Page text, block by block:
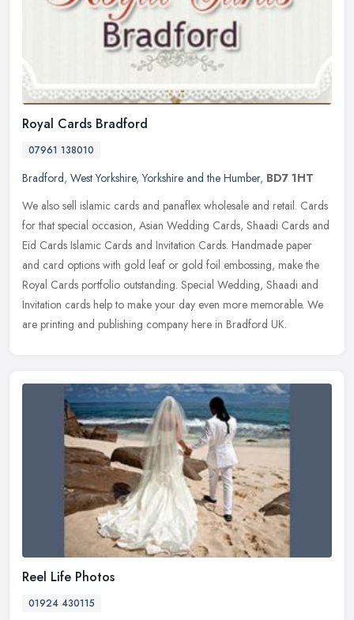
Royal Cards Bradford
07961 138010
Bradford, West Yorkshire,Yorkshire and the Humber, BD7 1HT
We also sell islamic cards and panaflex wholesale and retail. Cards
for that special occasion, Asian Wedding Cards, Shaadi Cards and
Eid Cards Islamic Cards and Invitation Cards. Handmade paper
and card options with gold leaf or gold foil embossing, make the
Royal Cards portfolio outstanding. Special Wedding, Shaadi and
Invitation cards help to make your day even more memorable. We
are printing and publishing company here in Bradford UK.
Reel Life Photos
01924 430115